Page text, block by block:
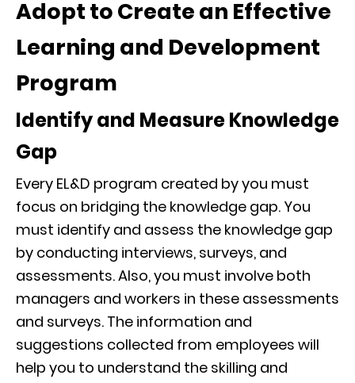
Adopt to Create an Effective
Learning and Development
Program
Identify and Measure Knowledge
Gap
Every EL&D program created by you must
focus on bridging the knowledge gap. You
must identify and assess the knowledge gap
by conducting interviews, surveys, and
assessments. Also, you must involve both
managers and workers in these assessments
and surveys. The information and
suggestions collected from employees will
help you to understand the skilling and